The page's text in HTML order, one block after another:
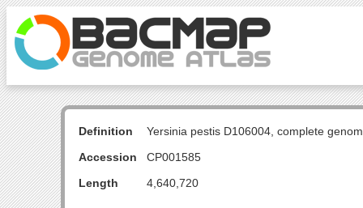
Definition
Yersinia pestis D106004, complete
Accession
CP001585
Length
4,640,720